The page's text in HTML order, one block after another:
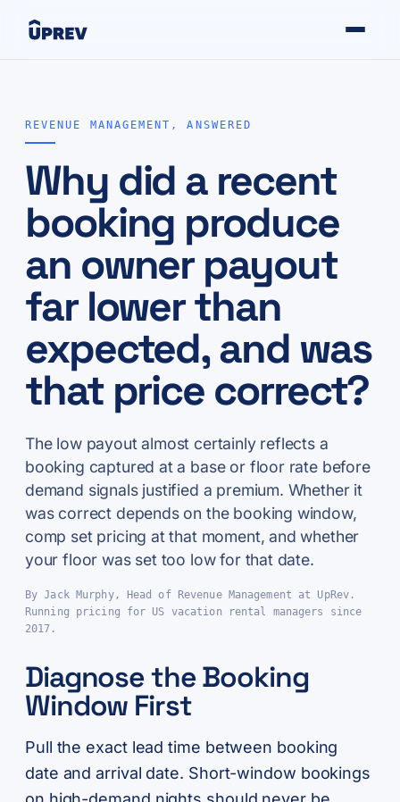
REVENUE MANAGEMENT, ANSWERED
Why did a recent
booking produce
an owner payout
far lower than
expected, and was
that price correct?
The low payout almost certainly reflects a
booking captured at a base or floor rate before
demand signals justified a premium. Whether it
was correct depends on the booking window,
comp set pricing at that moment, and whether
your floor was set too low for that date.
By Jack Murphy, Head of Revenue Management at UpRev.
Running pricing for US vacation rental managers since
2017.
Diagnose the Booking
Window First
Pull the exact lead time between booking
date and arrival date. Short-window bookings